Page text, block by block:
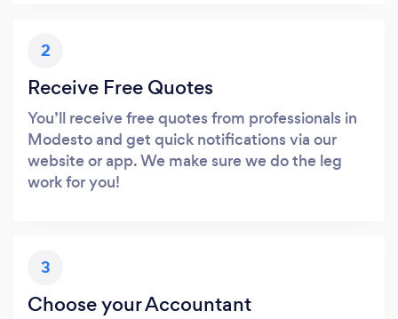
2
Receive Free Quotes
You’ll receive free quotes from professionals in
Modesto and get quick notifications via our
website or app. We make sure we do the leg
work for you!
3
Choose your Accountant